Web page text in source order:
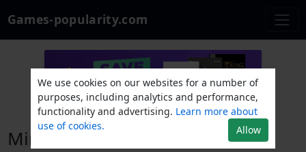
Games-popularity.com
Miner Wars Arena
We use cookies on our websites for a number of
purposes, including analytics and performance,
functionality and advertising. Learn more about
use of cookies.
Allow